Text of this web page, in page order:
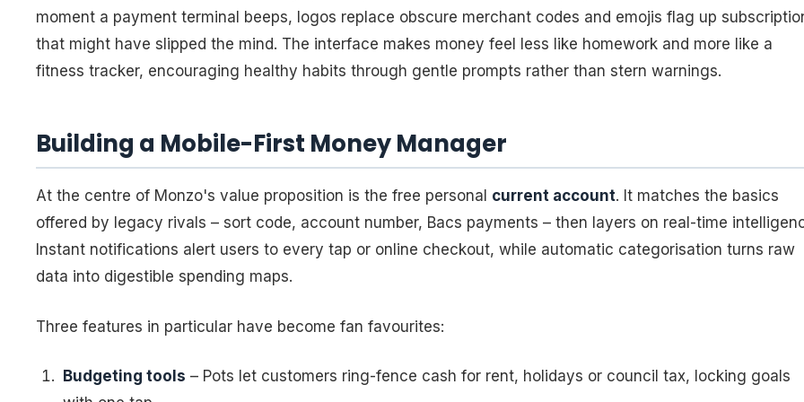
moment a payment terminal beeps, logos replace obscure merchant codes and emojis flag up
that might have slipped the mind. The interface makes money feel less like homework and more like a
fitness tracker, encouraging healthy habits through gentle prompts rather than stern warnings.
Building a Mobile-First Money Manager
At the centre of Monzo's value proposition is the free personal current account. It matches the basics
offered by legacy rivals – sort code, account number, Bacs payments – then layers on real-time
Instant notifications alert users to every tap or online checkout, while automatic categorisation turns raw
data into digestible spending maps.
Three features in particular have become fan favourites:
Budgeting tools – Pots let customers ring-fence cash for rent, holidays or council tax, locking goals